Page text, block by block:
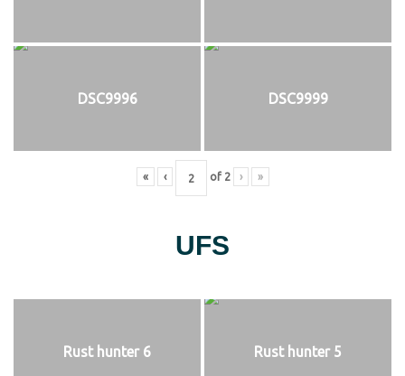
DSC9996 DSC9999
« ‹ of 2 › »
UFS
Rust hunter 6 Rust hunter 5